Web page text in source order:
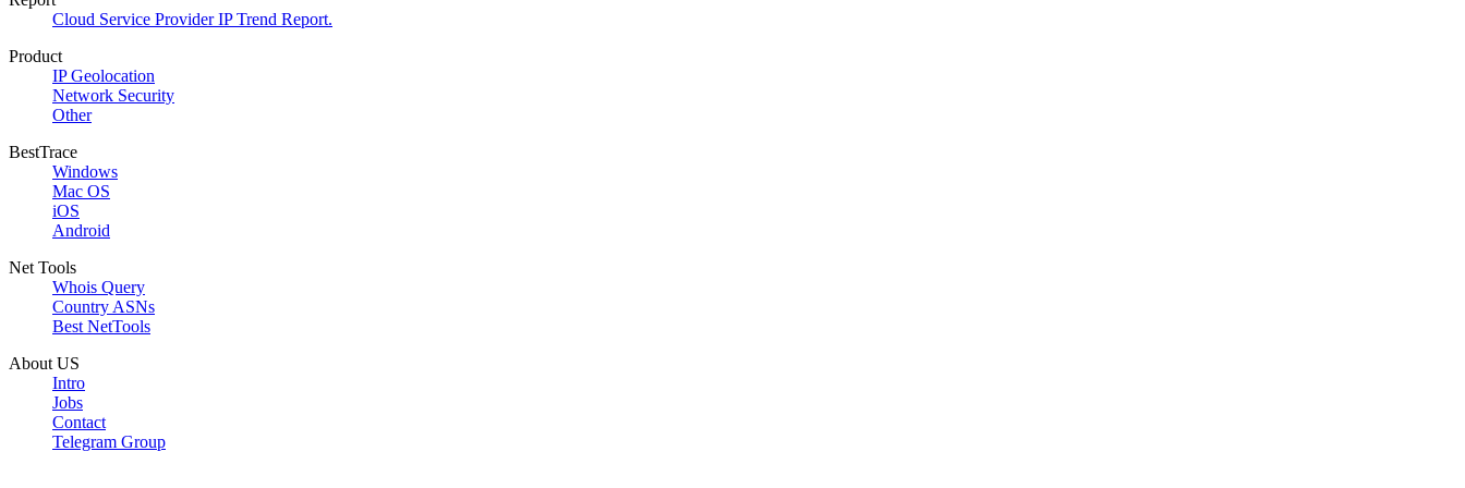
Cloud Service Provider IP Trend Report.
Product
IP Geolocation
Network Security
Other
BestTrace
Windows
Mac OS
iOS
Android
Net Tools
Whois Query
Country ASNs
Best NetTools
About US
Intro
Jobs
Contact
Telegram Group